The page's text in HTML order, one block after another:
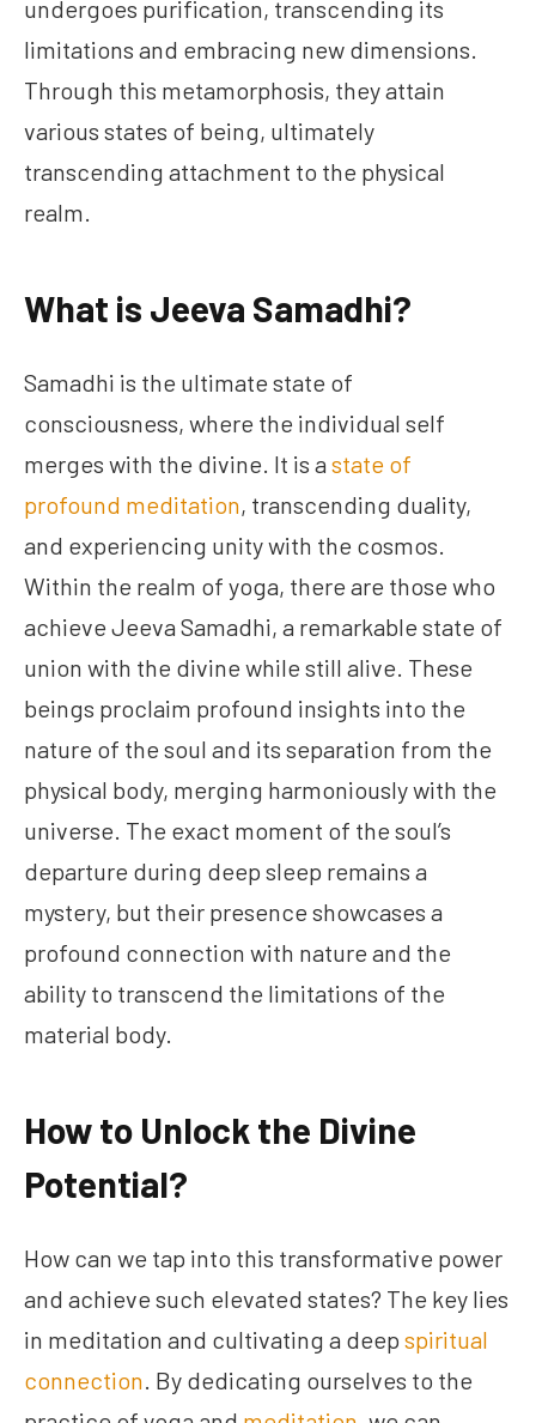
undergoes purification, transcending its
limitations and embracing new dimensions.
Through this metamorphosis, they attain
various states of being, ultimately
transcending attachment to the physical
realm.
What is Jeeva Samadhi?
Samadhi is the ultimate state of
consciousness, where the individual self
merges with the divine. It is a state of
profound meditation, transcending duality,
and experiencing unity with the cosmos.
Within the realm of yoga, there are those who
achieve Jeeva Samadhi, a remarkable state of
union with the divine while still alive. These
beings proclaim profound insights into the
nature of the soul and its separation from the
physical body, merging harmoniously with the
universe. The exact moment of the soul’s
departure during deep sleep remains a
mystery, but their presence showcases a
profound connection with nature and the
ability to transcend the limitations of the
material body.
How to Unlock the Divine
Potential?
How can we tap into this transformative power
and achieve such elevated states? The key lies
in meditation and cultivating a deep spiritual
connection. By dedicating ourselves to the